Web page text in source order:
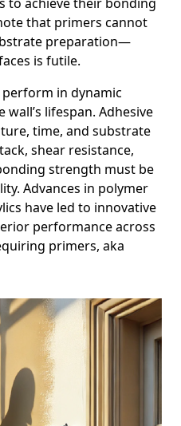
that primers cannot
preparation—
is futile.
in dynamic
lifespan. Adhesive
time, and substrate
shear resistance,
strength must be
Advances in polymer
have led to innovative
performance across
primers, aka